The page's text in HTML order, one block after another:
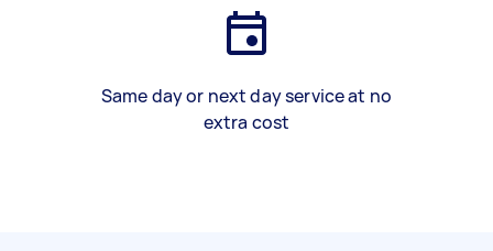
Same day or next day service at no
extra cost